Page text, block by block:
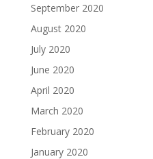
September 2020
August 2020
July 2020
June 2020
April 2020
March 2020
February 2020
January 2020